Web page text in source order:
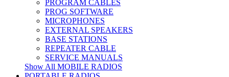
PROGRAM CABLES
PROG SOFTWARE
MICROPHONES
EXTERNAL SPEAKERS
BASE STATIONS
REPEATER CABLE
SERVICE MANUALS
Show All MOBILE RADIOS